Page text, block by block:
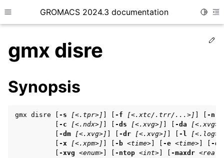
Toggle site navigation sidebar
GROMACS 2024.3 documentation
child pages in navigation
child pages in navigation
gmx disre
Synopsis
gmx disre [ -s [<.tpr>] -f [<.xtc/.trr/...>] -n
-c [<.ndx>] -ds [<.xvg>] -da [<.xvg>]
-dm [<.xvg>] -dr [<.xvg>] -l [<.log>]
-x [<.xpm>] -b <time> -e <time>
-dt
-xvg <enum> -ntop <int> -maxdr <real>